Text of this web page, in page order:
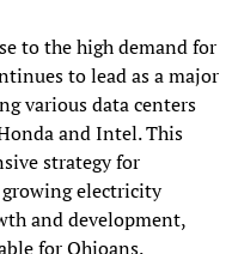
to the high demand for
to lead as a major
various data centers
and Intel. This
strategy for
electricity
and development,
for Ohioans.